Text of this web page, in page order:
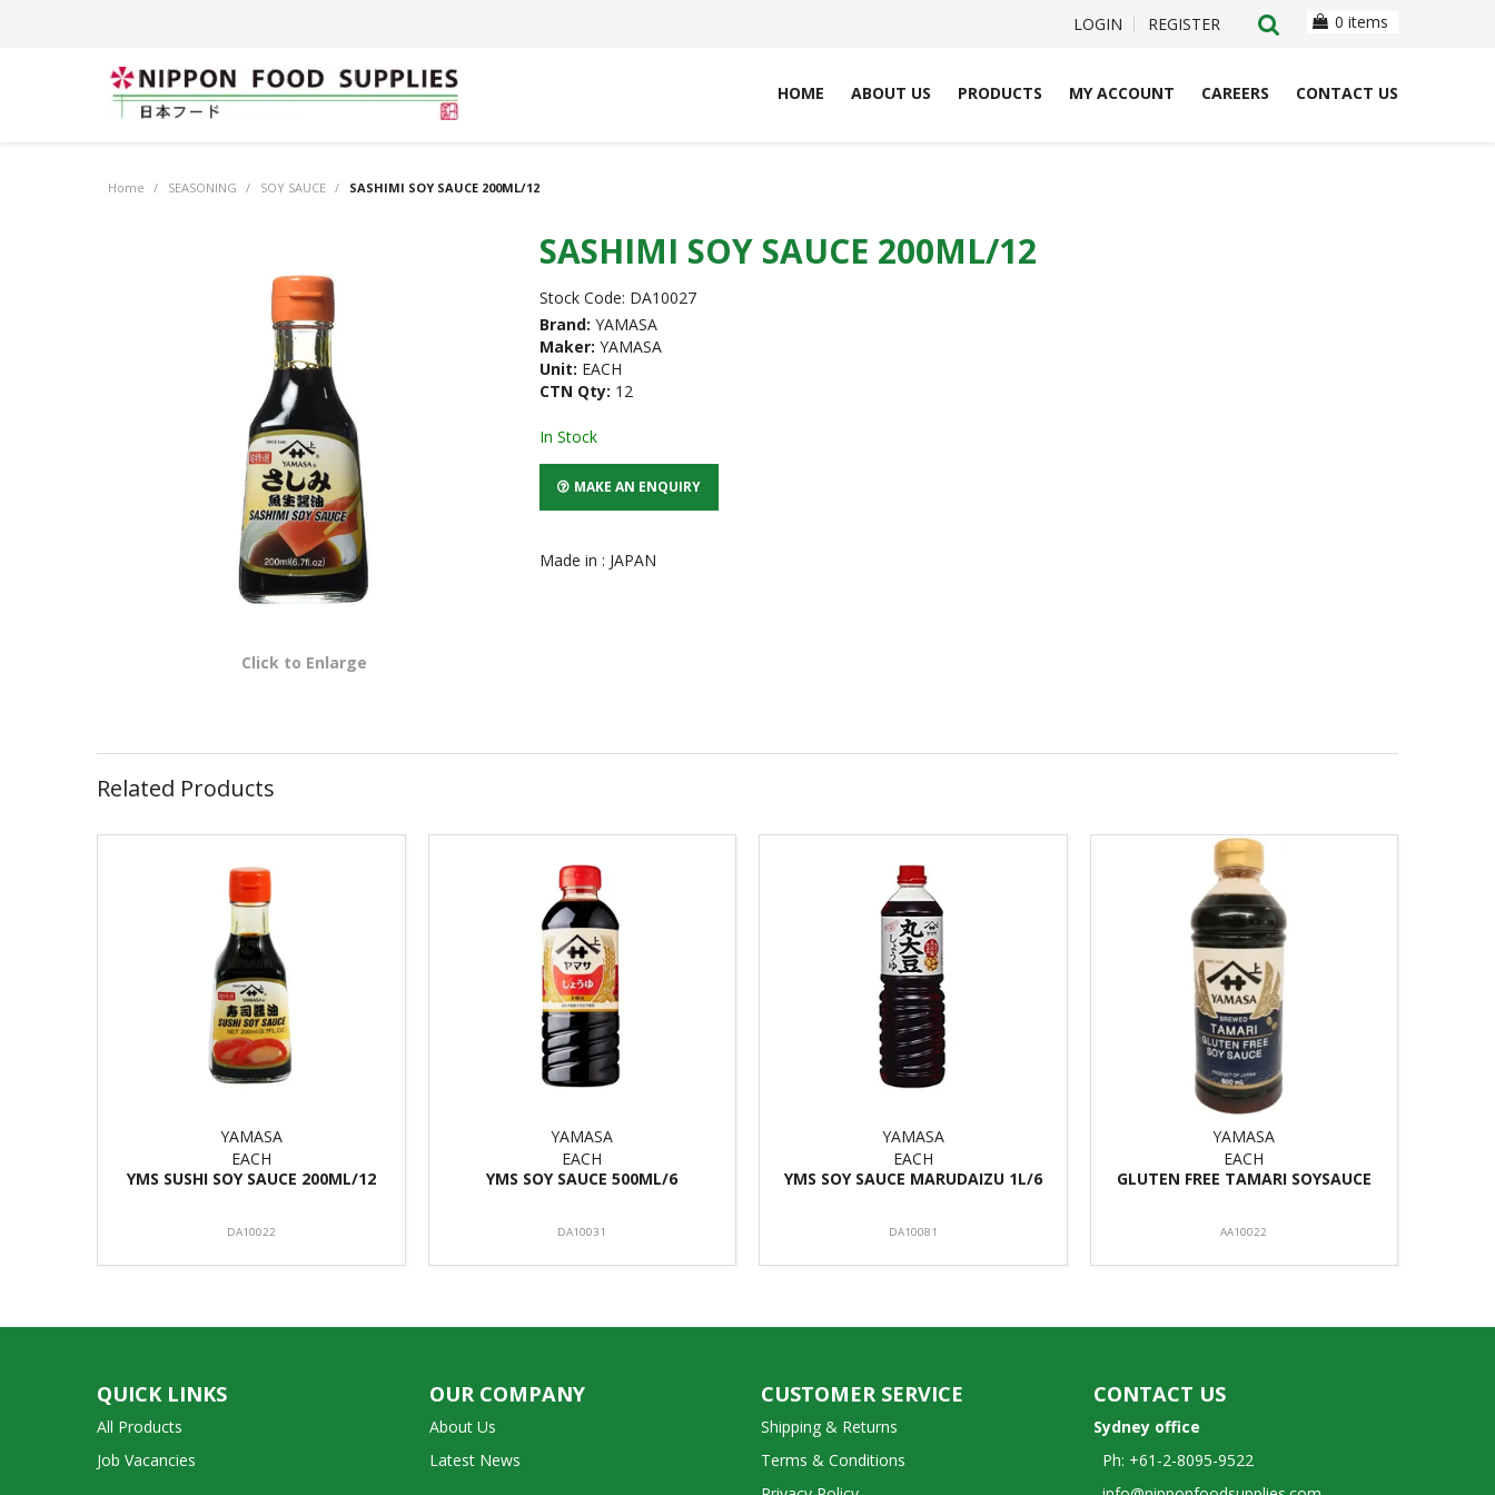
LOGIN REGISTER 0 items
HOME ABOUT US PRODUCTS MY ACCOUNT CAREERS CONTACT US
Home / SEASONING / SOY SAUCE / SASHIMI SOY SAUCE 200ML/12
Click to Enlarge
SASHIMI SOY SAUCE 200ML/12
Stock Code: DA10027
Brand: YAMASA
Maker: YAMASA
Unit: EACH
CTN Qty: 12
In Stock
MAKE AN ENQUIRY
Made in : JAPAN
Related Products
YAMASA
EACH
YMS SUSHI SOY SAUCE 200ML/12
DA10022
YAMASA
EACH
YMS SOY SAUCE 500ML/6
DA10031
YAMASA
EACH
YMS SOY SAUCE MARUDAIZU 1L/6
DA10081
YAMASA
EACH
GLUTEN FREE TAMARI SOYSAUCE
AA10022
QUICK LINKS
All Products
Job Vacancies
OUR COMPANY
About Us
Latest News
CUSTOMER SERVICE
Shipping & Returns
Terms & Conditions
CONTACT US
Sydney office
Ph: +61-2-8095-9522